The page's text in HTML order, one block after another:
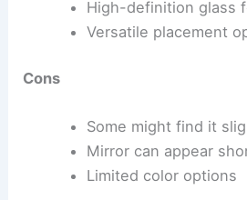
High-definition glass
Versatile placement
Cons
Some might find it
Mirror can appear
Limited color options